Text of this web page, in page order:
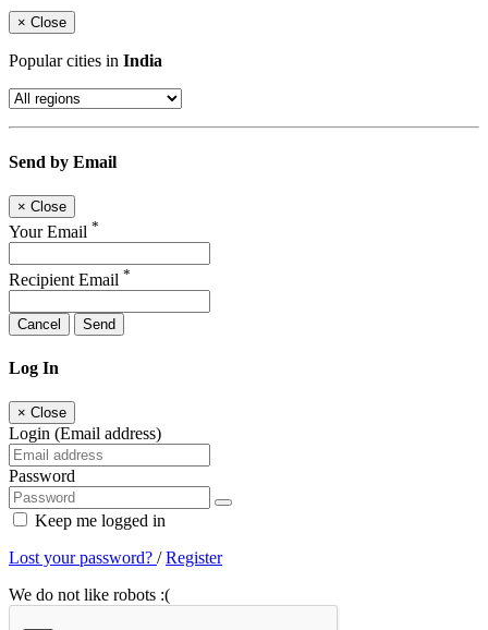
× Close
Popular cities in India
Send by Email
× Close
Your Email *
Recipient Email *
Cancel Send
Log In
× Close
Login (Email address)
Password
Keep me logged in
Lost your password? /Register
We do not like robots :(